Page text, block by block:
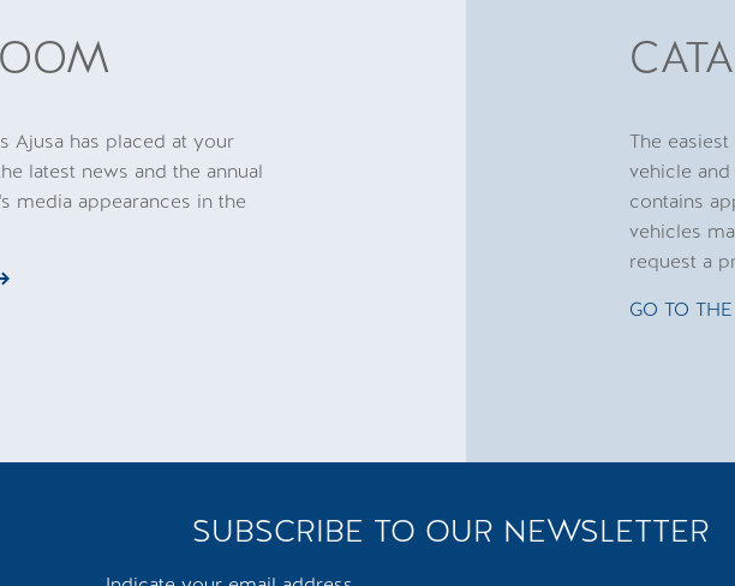
Ajusa has placed at your
latest news and the annual
media appearances in the
The
vehicle
contains
vehicles
request a
GO TO
SUBSCRIBE TO OUR NEWSLETTER